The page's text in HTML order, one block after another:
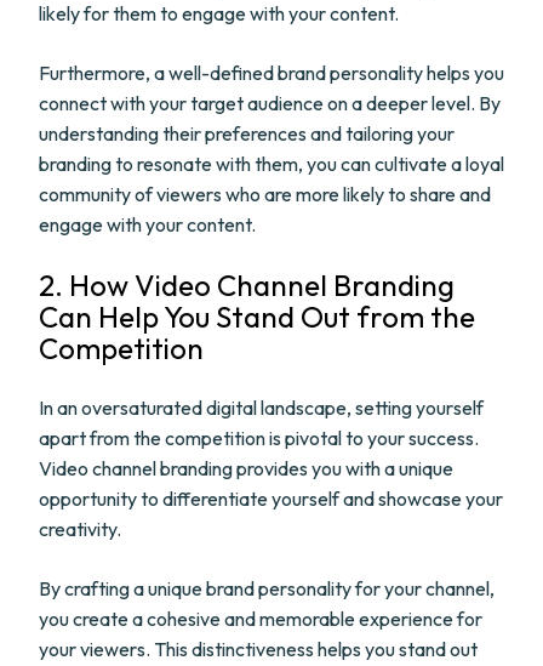
likely for them to engage with your content.
Furthermore, a well-defined brand personality helps you
connect with your target audience on a deeper level. By
understanding their preferences and tailoring your
branding to resonate with them, you can cultivate a loyal
community of viewers who are more likely to share and
engage with your content.
2. How Video Channel Branding
Can Help You Stand Out from the
Competition
In an oversaturated digital landscape, setting yourself
apart from the competition is pivotal to your success.
Video channel branding provides you with a unique
opportunity to differentiate yourself and showcase your
creativity.
By crafting a unique brand personality for your channel,
you create a cohesive and memorable experience for
your viewers. This distinctiveness helps you stand out